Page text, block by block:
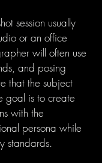
session usually
or an office
will often use
and posing
that the subject
goal is to create
with the
persona while
standards.